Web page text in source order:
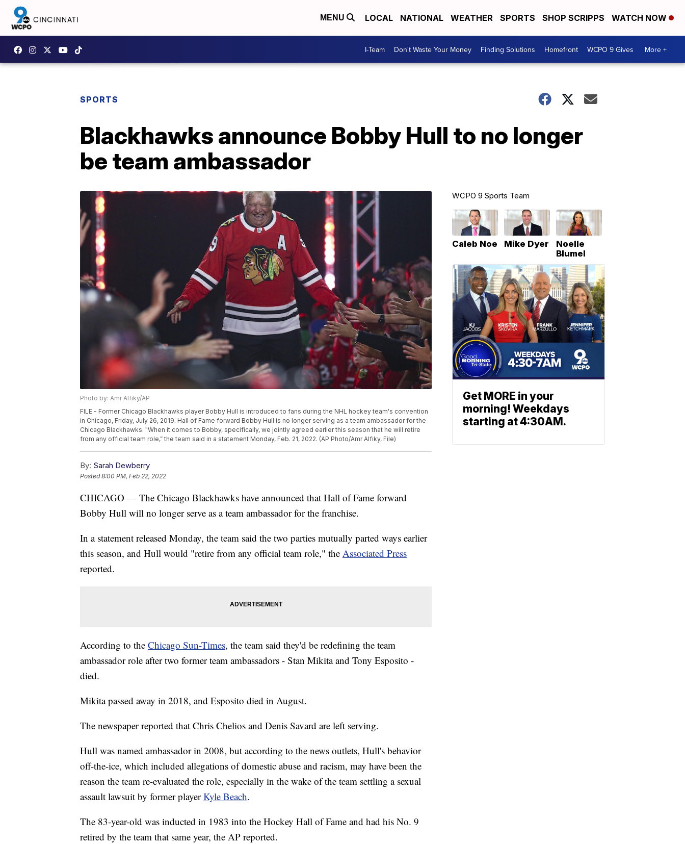
MENU LOCAL NATIONAL WEATHER SPORTS SHOP SCRIPPS WATCH NOW
I-Team Don't Waste Your Money Finding Solutions Homefront WCPO 9 Gives More +
SPORTS
Blackhawks announce Bobby Hull to no longer
be team ambassador
Photo by: Amr Alfiky/AP
FILE - Former Chicago Blackhawks player Bobby Hull is introduced to fans during the NHL hockey team's convention
in Chicago, Friday, July 26, 2019. Hall of Fame forward Bobby Hull is no longer serving as a team ambassador for the
Chicago Blackhawks. "When it comes to Bobby, specifically, we jointly agreed earlier this season that he will retire
from any official team role,” the team said in a statement Monday, Feb. 21, 2022. (AP Photo/Amr Alfiky, File)
By: Sarah Dewberry
Posted8:00 PM, Feb 22, 2022
CHICAGO — The Chicago Blackhawks have announced that Hall of Fame forward
Bobby Hull will no longer serve as a team ambassador for the franchise.
In a statement released Monday, the team said the two parties mutually parted ways earlier
this season, and Hull would "retire from any official team role," the Associated Press
reported.
According to the Chicago Sun-Times, the team said they'd be redefining the team
ambassador role after two former team ambassadors - Stan Mikita and Tony Esposito -
died.
Mikita passed away in 2018, and Esposito died in August.
The newspaper reported that Chris Chelios and Denis Savard are left serving.
Hull was named ambassador in 2008, but according to the news outlets, Hull's behavior
off-the-ice, which included allegations of domestic abuse and racism, may have been the
reason the team re-evaluated the role, especially in the wake of the team settling a sexual
assault lawsuit by former playerKyle Beach.
The 83-year-old was inducted in 1983 into the Hockey Hall of Fame and had his No. 9
retired by the team that same year, the AP reported.
WCPO 9 Sports Team
Caleb Noe Mike Dyer
Noelle
Blumel
Get MORE in your
morning! Weekdays
starting at 4:30AM.